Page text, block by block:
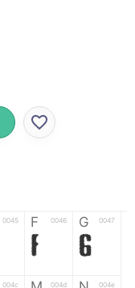
0045 F 0046
F
G 0047
G
004c 004d 004e